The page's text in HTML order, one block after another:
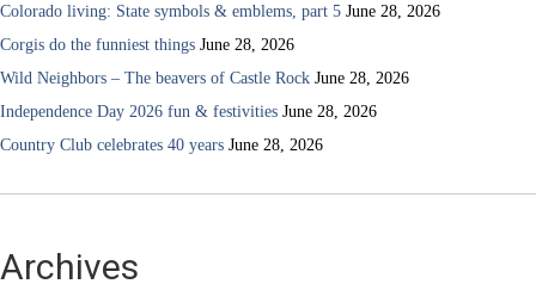
Colorado living: State symbols & emblems, part 5 June 28, 2026
Corgis do the funniest things June 28, 2026
Wild Neighbors – The beavers of Castle Rock June 28, 2026
Independence Day 2026 fun & festivities June 28, 2026
Country Club celebrates 40 years June 28, 2026
Archives